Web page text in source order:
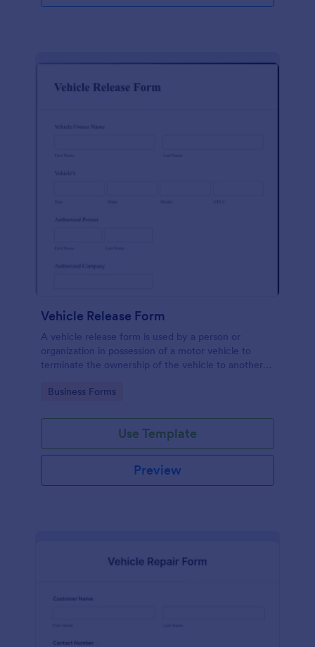
Vehicle Release Form
A vehicle release form is used by a person or
organization in possession of a motor vehicle to
terminate the ownership of the vehicle to another
Go to Category:
Business Forms
Use Template
Preview